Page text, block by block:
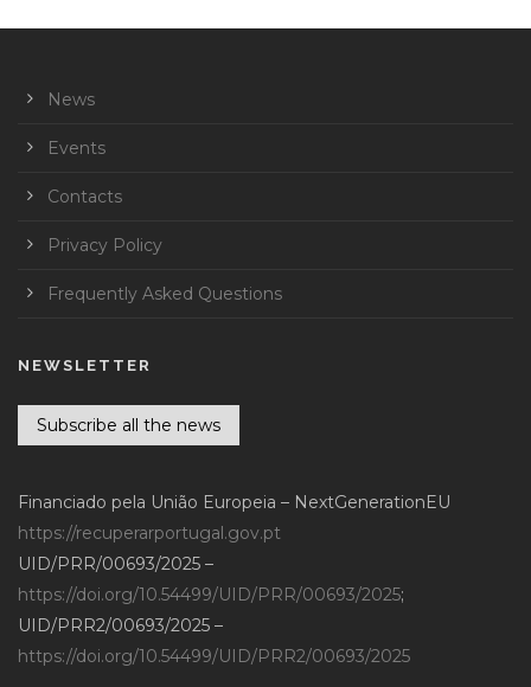
News
Events
Contacts
Privacy Policy
Frequently Asked Questions
NEWSLETTER
Subscribe all the news
Financiado pela União Europeia – NextGenerationEU
https://recuperarportugal.gov.pt
UID/PRR/00693/2025 –
https://doi.org/10.54499/UID/PRR/00693/2025;
UID/PRR2/00693/2025 –
https://doi.org/10.54499/UID/PRR2/00693/2025